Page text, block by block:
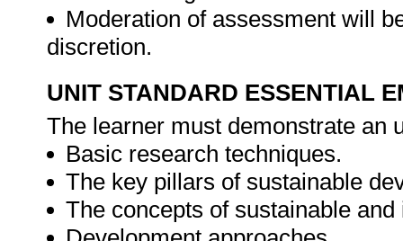
Moderation of assessment will
discretion.
UNIT STANDARD ESSENTIAL
The learner must demonstrate an
Basic research techniques.
The key pillars of sustainable
The concepts of sustainable